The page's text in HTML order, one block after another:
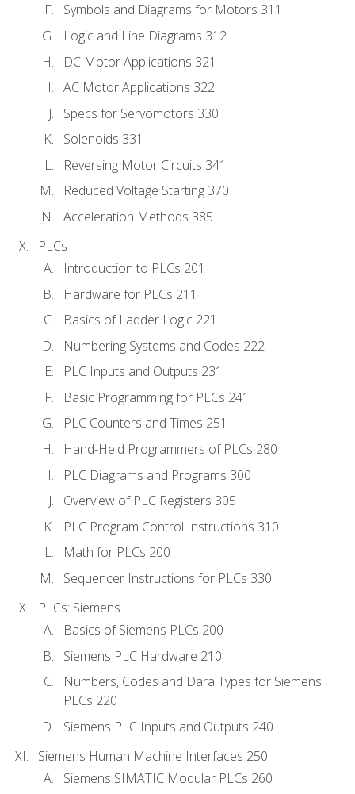
Symbols and Diagrams for Motors 311
Logic and Line Diagrams 312
DC Motor Applications 321
AC Motor Applications 322
Specs for Servomotors 330
Solenoids 331
Reversing Motor Circuits 341
Reduced Voltage Starting 370
Acceleration Methods 385
PLCs
Introduction to PLCs 201
Hardware for PLCs 211
Basics of Ladder Logic 221
Numbering Systems and Codes 222
PLC Inputs and Outputs 231
Basic Programming for PLCs 241
PLC Counters and Times 251
Hand-Held Programmers of PLCs 280
PLC Diagrams and Programs 300
Overview of PLC Registers 305
PLC Program Control Instructions 310
Math for PLCs 200
Sequencer Instructions for PLCs 330
PLCs: Siemens
Basics of Siemens PLCs 200
Siemens PLC Hardware 210
Numbers, Codes and Dara Types for Siemens
PLCs 220
Siemens PLC Inputs and Outputs 240
Siemens Human Machine Interfaces 250
Siemens SIMATIC Modular PLCs 260